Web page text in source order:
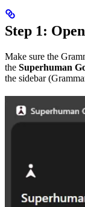
Step 1:
Make sure the
the Superhuman
the sidebar